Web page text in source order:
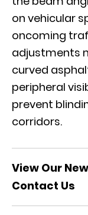
on vehicular
oncoming
adjustments
curved
peripheral
prevent
corridors.
View Our
Contact Us